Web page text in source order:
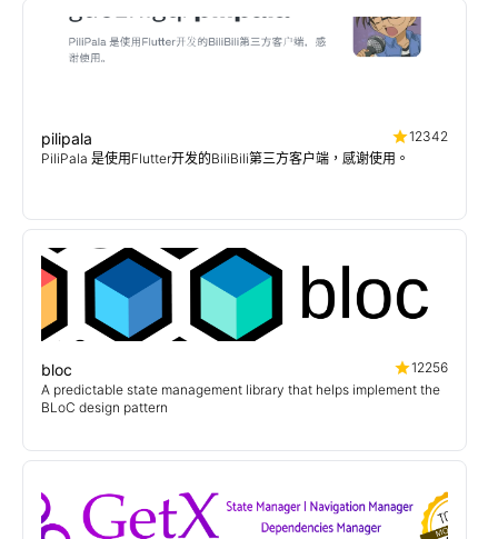
pilipala
12342
PiliPala 是使用Flutter开发的BiliBili第三方客户端，感谢使用。
bloc
12256
A predictable state management library that helps implement the
BLoC design pattern